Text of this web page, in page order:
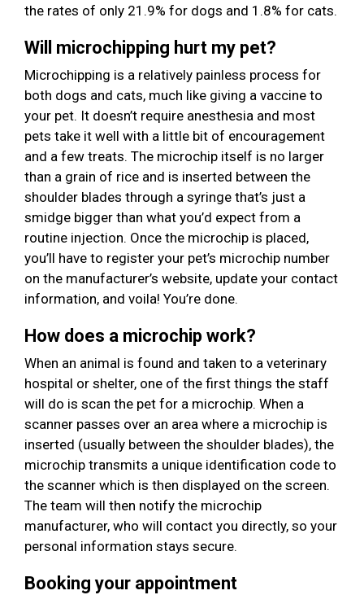
the rates of only 21.9% for dogs and 1.8% for cats.
Will microchipping hurt my pet?
Microchipping is a relatively painless process for
both dogs and cats, much like giving a vaccine to
your pet. It doesn’t require anesthesia and most
pets take it well with a little bit of encouragement
and a few treats. The microchip itself is no larger
than a grain of rice and is inserted between the
shoulder blades through a syringe that’s just a
smidge bigger than what you’d expect from a
routine injection. Once the microchip is placed,
you’ll have to register your pet’s microchip number
on the manufacturer’s website, update your contact
information, and voila! You’re done.
How does a microchip work?
When an animal is found and taken to a veterinary
hospital or shelter, one of the first things the staff
will do is scan the pet for a microchip. When a
scanner passes over an area where a microchip is
inserted (usually between the shoulder blades), the
microchip transmits a unique identification code to
the scanner which is then displayed on the screen.
The team will then notify the microchip
manufacturer, who will contact you directly, so your
personal information stays secure.
Booking your appointment